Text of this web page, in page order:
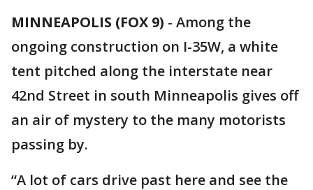
MINNEAPOLIS (FOX 9) - Among the
ongoing construction on I-35W, a white
tent pitched along the interstate near
42nd Street in south Minneapolis gives off
an air of mystery to the many motorists
passing by.
“A lot of cars drive past here and see the